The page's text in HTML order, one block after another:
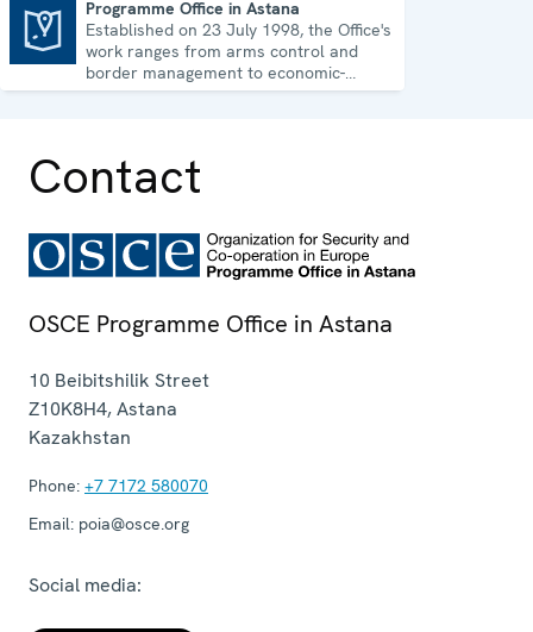
Programme Office in Astana
Established on 23 July 1998, the Office's
work ranges from arms control and
border management to economic-
environmental issues and human rights.
Contact
OSCE Programme Office in Astana
10 Beibitshilik Street
Z10K8H4,Astana
Kazakhstan
Phone: +7 7172 580070
Email: poia@osce.org
Social media: